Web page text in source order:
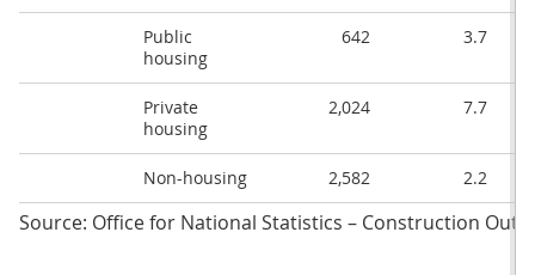
Public
housing
642 3.7
Private
housing
2,024 7.7
Non-housing 2,582 2.2
Source: Office for National Statistics – Construction